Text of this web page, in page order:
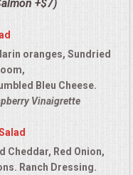
+$7)
oranges, Sundried
Bleu Cheese.
Vinaigrette
Cheddar, Red Onion,
Ranch Dressing.